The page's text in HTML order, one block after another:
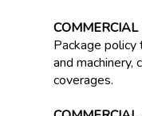
COMMERCIAL
Package
and machinery,
coverages.